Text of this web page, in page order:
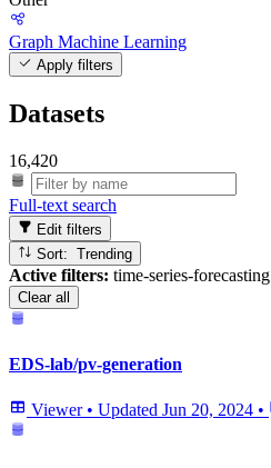
Graph Machine Learning
Apply filters
Datasets
16,420
Full-text search
Edit filters
Sort: Trending
Active filters: time-series-forecasting
Clear all
EDS-lab/pv-generation
Viewer • Updated Jun 20, 2024 •